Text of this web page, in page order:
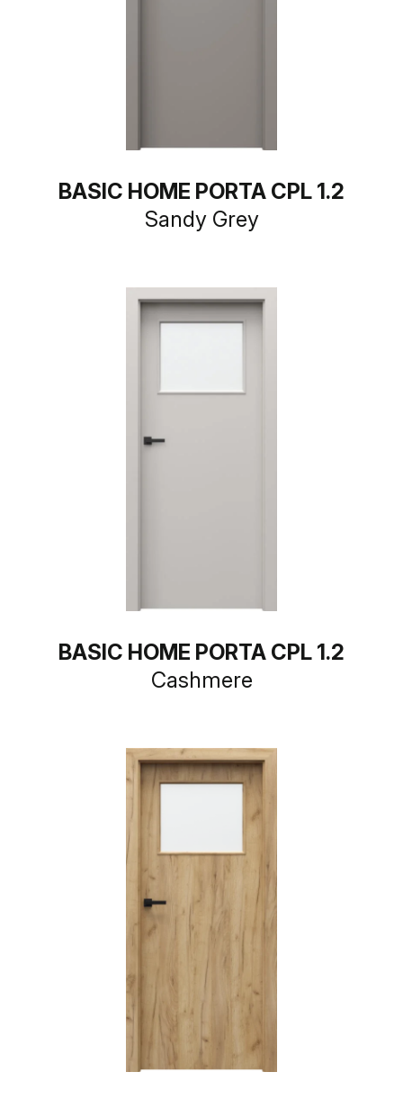
BASIC HOME PORTA CPL 1.2
Sandy Grey
BASIC HOME PORTA CPL 1.2
Cashmere